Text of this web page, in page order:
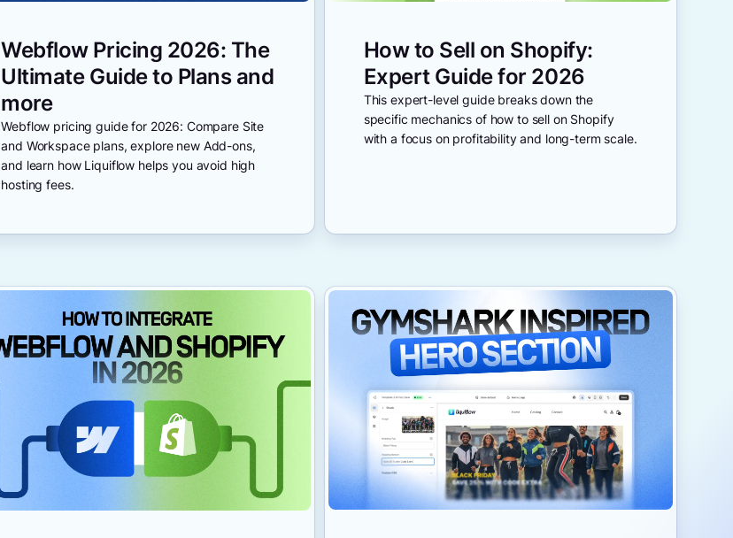
Webflow Pricing 2026: The
Ultimate Guide to Plans and
more
Webflow pricing guide for 2026: Compare Site
and Workspace plans, explore new Add-ons,
and learn how Liquiflow helps you avoid high
hosting fees.
How to Sell on Shopify:
Expert Guide for 2026
This expert-level guide breaks down the
specific mechanics of how to sell on Shopify
with a focus on profitability and long-term scale.